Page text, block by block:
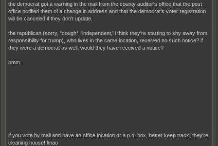
the democrat got a warning in the mail from the county auditor's office that the post
office notified them of a change in address and that the democrat's voter registration
will be canceled if they don't update.
the republican (sorry, *cough*, 'independent,' i think they're starting to shy away from
responsibility for trump), who lives in the same location, received no such notice? if
they were a democrat as well, would they have received a notice?
hmm.
if you vote by mail and have an office location or a p.o. box, better keep track! they're
cleaning house! lmao